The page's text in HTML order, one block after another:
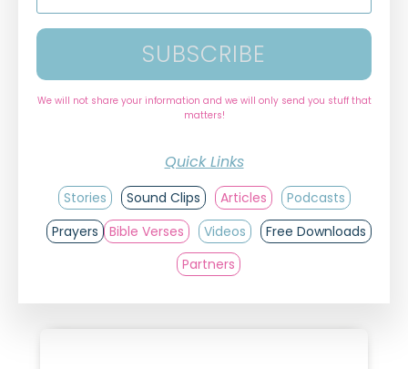
SUBSCRIBE
We will not share your information and we will only send you stuff that
matters!
Quick Links
Stories Sound Clips Articles
Podcasts
Prayers
Bible Verses Videos
Free Downloads
Partners